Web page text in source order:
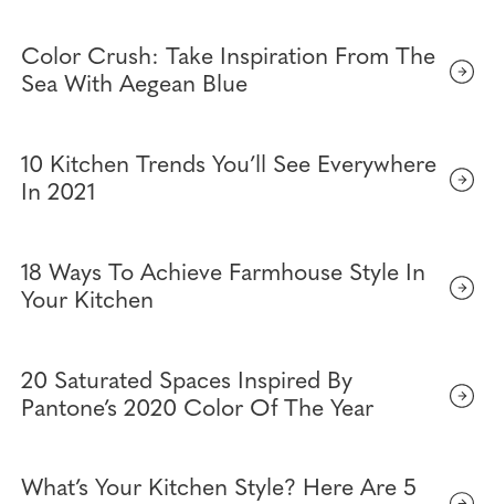
Color Crush: Take Inspiration From The
Sea With Aegean Blue
10 Kitchen Trends You’ll See Everywhere
In 2021
18 Ways To Achieve Farmhouse Style In
Your Kitchen
20 Saturated Spaces Inspired By
Pantone’s 2020 Color Of The Year
What’s Your Kitchen Style? Here Are 5